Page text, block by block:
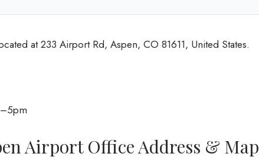
at 233 Airport Rd, Aspen, CO 81611, United States.
Airport Office Address & Map